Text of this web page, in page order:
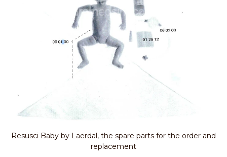
Resusci Baby by Laerdal, the spare parts for the order and
replacement